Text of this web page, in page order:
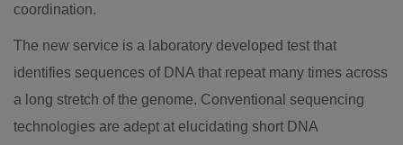
coordination.
The new service is a laboratory developed test that
identifies sequences of DNA that repeat many times across
a long stretch of the genome. Conventional sequencing
technologies are adept at elucidating short DNA